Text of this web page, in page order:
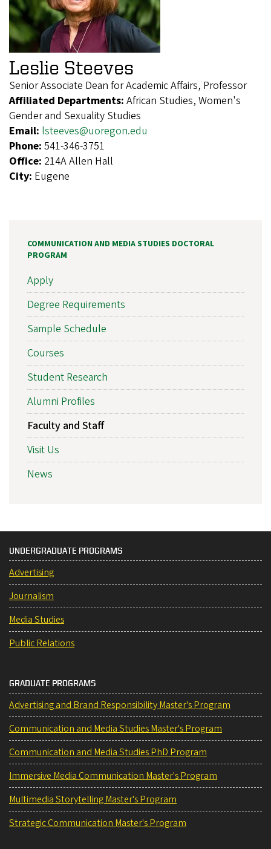
Leslie Steeves
Senior Associate Dean for Academic Affairs, Professor
Affiliated Departments: African Studies, Women's
Gender and Sexuality Studies
Email: lsteeves@uoregon.edu
Phone: 541-346-3751
Office: 214A Allen Hall
City: Eugene
COMMUNICATION AND MEDIA STUDIES DOCTORAL
PROGRAM
Apply
Degree Requirements
Sample Schedule
Courses
Student Research
Alumni Profiles
Faculty and Staff
Visit Us
News
UNDERGRADUATE PROGRAMS
Advertising
Journalism
Media Studies
Public Relations
GRADUATE PROGRAMS
Advertising and Brand Responsibility Master's Program
Communication and Media Studies Master's Program
Communication and Media Studies PhD Program
Immersive Media Communication Master's Program
Multimedia Storytelling Master's Program
Strategic Communication Master's Program